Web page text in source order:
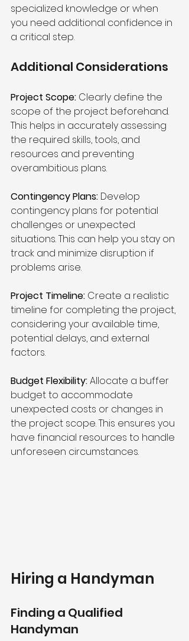
specialized knowledge or when
you need additional confidence in
a critical step.
Additional Considerations
Project Scope: Clearly define the
scope of the project beforehand.
This helps in accurately assessing
the required skills, tools, and
resources and preventing
overambitious plans.
Contingency Plans: Develop
contingency plans for potential
challenges or unexpected
situations. This can help you stay on
track and minimize disruption if
problems arise.
Project Timeline: Create a realistic
timeline for completing the project,
considering your available time,
potential delays, and external
factors.
Budget Flexibility: Allocate a buffer
budget to accommodate
unexpected costs or changes in
the project scope. This ensures you
have financial resources to handle
unforeseen circumstances.
Hiring a Handyman
Finding a Qualified
Handyman